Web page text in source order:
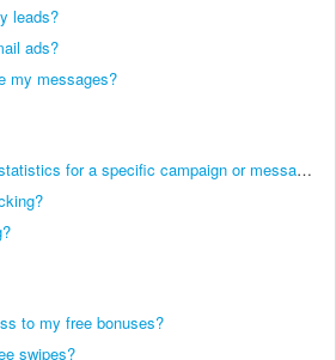
leads?
ads?
my messages?
Where can I see the statistics for a specific campaign or message?
to my free bonuses?
swipes?